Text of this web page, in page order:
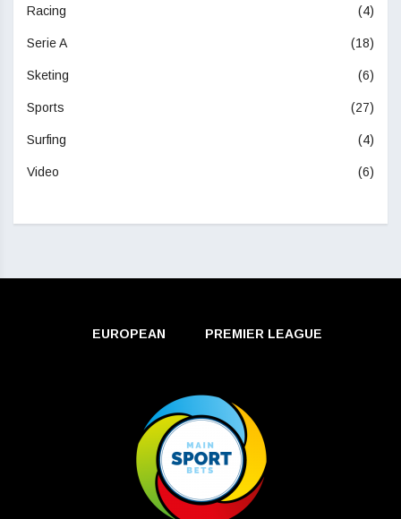
Racing (4)
Serie A (18)
Sketing (6)
Sports (27)
Surfing (4)
Video (6)
EUROPEAN PREMIER LEAGUE